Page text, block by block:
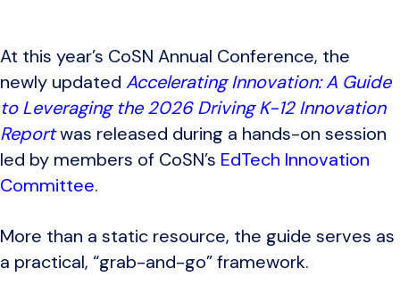
At this year’s CoSN Annual Conference, the
newly updated Accelerating Innovation: A Guide
to Leveraging the 2026 Driving K-12 Innovation
Reportwas released during a hands-on session
led by members of CoSN’s EdTech Innovation
Committee.
More than a static resource, the guide serves as
a practical, “grab-and-go” framework.